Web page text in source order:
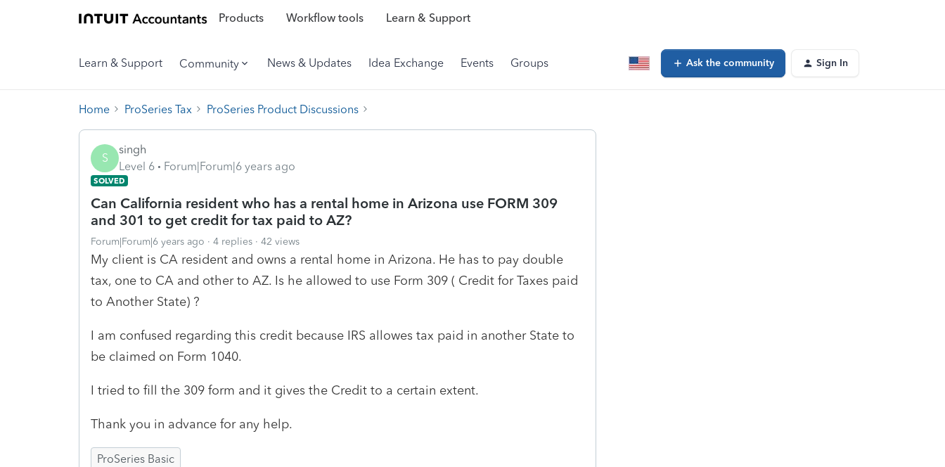
Products Workflow tools Learn & Support
Learn & Support Community News & Updates Idea Exchange Events Groups Ask the community Sign In
Home ProSeries Tax ProSeries Product Discussions
S
singh
Level 6
Forum|Forum|6 years ago
SOLVED
Can California resident who has a rental home in Arizona use FORM 309
and 301 to get credit for tax paid to AZ?
Forum|Forum|6 years ago 4 replies 42 views
My client is CA resident and owns a rental home in Arizona. He has to pay double
tax, one to CA and other to AZ. Is he allowed to use Form 309 ( Credit for Taxes paid
to Another State) ?
I am confused regarding this credit because IRS allowes tax paid in another State to
be claimed on Form 1040.
I tried to fill the 309 form and it gives the Credit to a certain extent.
Thank you in advance for any help.
ProSeries Basic